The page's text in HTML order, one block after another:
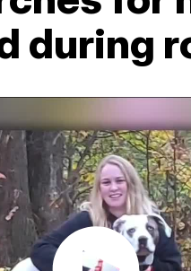
during